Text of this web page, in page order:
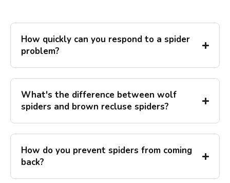
How quickly can you respond to a spider
problem?
What's the difference between wolf
spiders and brown recluse spiders?
How do you prevent spiders from coming
back?